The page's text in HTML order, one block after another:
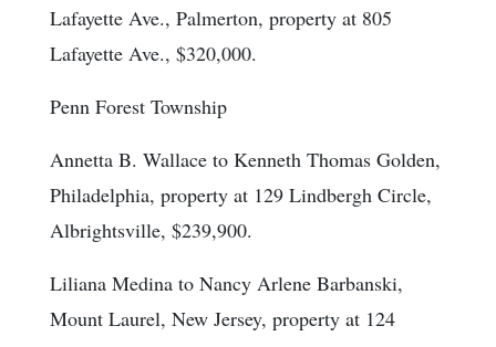
Lafayette Ave., Palmerton, property at 805
Lafayette Ave., $320,000.
Penn Forest Township
Annetta B. Wallace to Kenneth Thomas Golden,
Philadelphia, property at 129 Lindbergh Circle,
Albrightsville, $239,900.
Liliana Medina to Nancy Arlene Barbanski,
Mount Laurel, New Jersey, property at 124